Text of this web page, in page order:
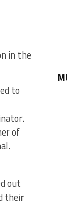
in the
to
of
out
their